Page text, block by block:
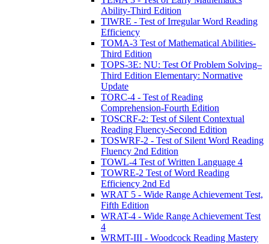
Ability-Third Edition
TIWRE - Test of Irregular Word Reading
Efficiency
TOMA-3 Test of Mathematical Abilities-
Third Edition
TOPS-3E: NU: Test Of Problem Solving–
Third Edition Elementary: Normative
Update
TORC-4 - Test of Reading
Comprehension-Fourth Edition
TOSCRF-2: Test of Silent Contextual
Reading Fluency-Second Edition
TOSWRF-2 - Test of Silent Word Reading
Fluency 2nd Edition
TOWL-4 Test of Written Language 4
TOWRE-2 Test of Word Reading
Efficiency 2nd Ed
WRAT 5 - Wide Range Achievement Test,
Fifth Edition
WRAT-4 - Wide Range Achievement Test
4
WRMT-III - Woodcock Reading Mastery